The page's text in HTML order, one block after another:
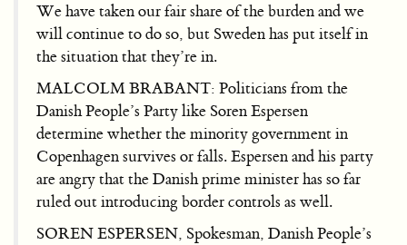
We have taken our fair share of the burden and we
will continue to do so, but Sweden has put itself in
the situation that they’re in.
MALCOLM BRABANT: Politicians from the
Danish People’s Party like Soren Espersen
determine whether the minority government in
Copenhagen survives or falls. Espersen and his party
are angry that the Danish prime minister has so far
ruled out introducing border controls as well.
SOREN ESPERSEN, Spokesman, Danish People’s